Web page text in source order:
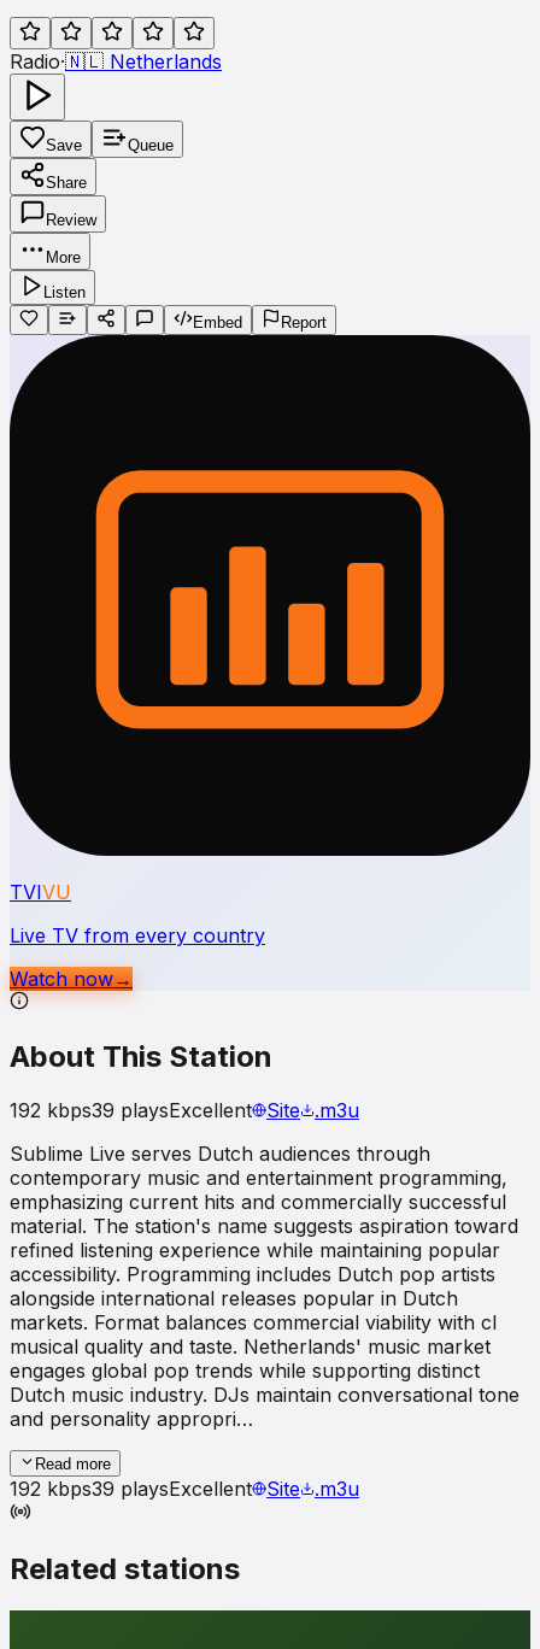
Radio·🇳🇱 Netherlands
Save Queue
Share
Review
More
Listen
Embed
Report
TVIVU
Live TV from every country
Watch now→
About This Station
192 kbps39 playsExcellent Site
.m3u
Sublime Live serves Dutch audiences through
contemporary music and entertainment programming,
emphasizing current hits and commercially successful
material. The station's name suggests aspiration toward
refined listening experience while maintaining popular
accessibility. Programming includes Dutch pop artists
alongside international releases popular in Dutch
markets. Format balances commercial viability with cl
musical quality and taste. Netherlands' music market
engages global pop trends while supporting distinct
Dutch music industry. DJs maintain conversational tone
and personality appropri…
Read more
192 kbps39 playsExcellent Site .m3u
Related stations